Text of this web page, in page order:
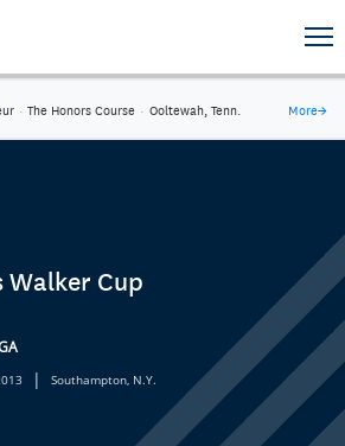
· The Honors Course · Ooltewah, Tenn. More→
Walker Cup
| Southampton, N.Y.